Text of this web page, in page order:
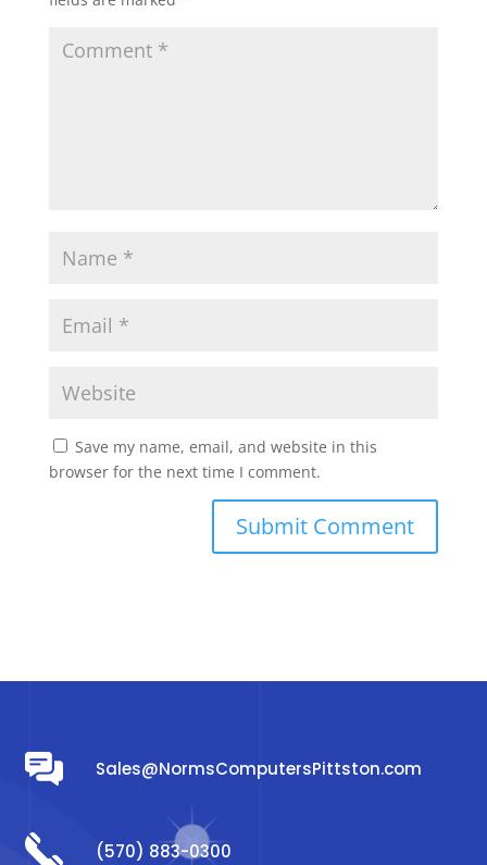
Save my name, email, and website in this
browser for the next time I comment.
Sales@NormsComputersPittston.com
(570) 883-0300